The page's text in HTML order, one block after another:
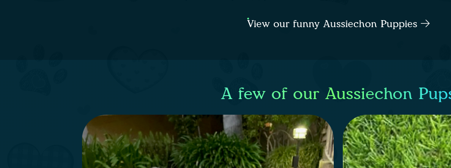
View our funny Aussiechon Puppies
A few of our Aussiechon